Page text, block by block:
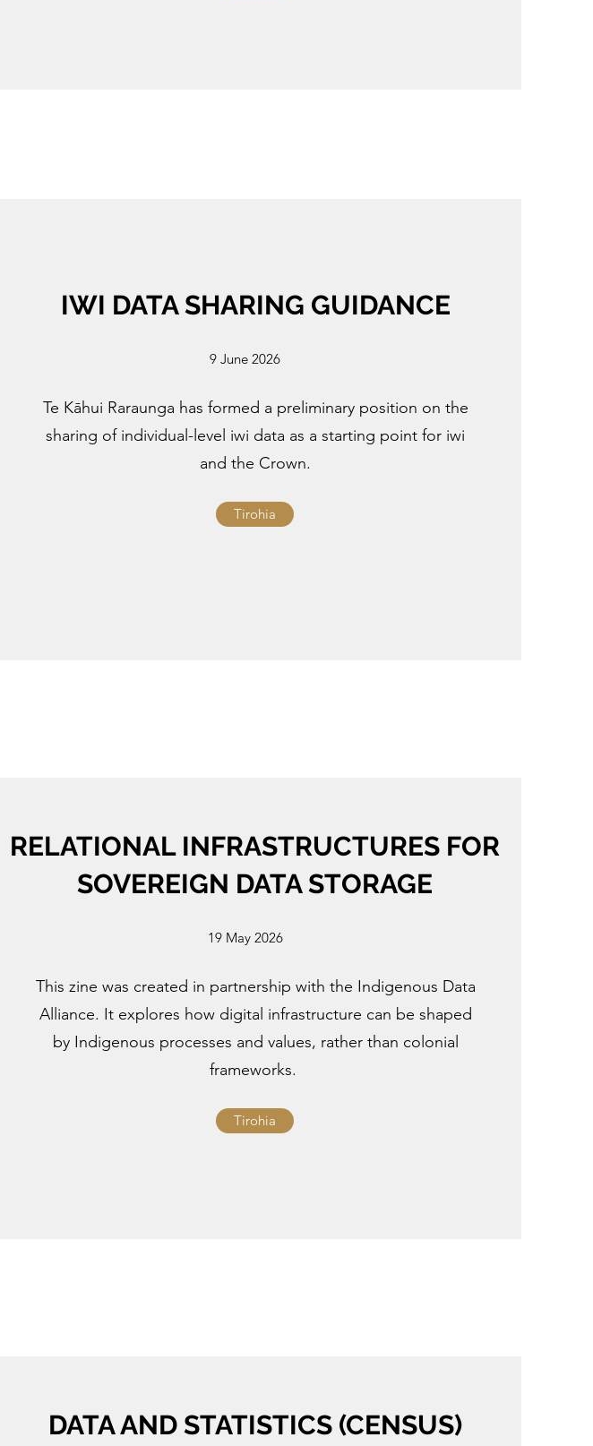
IWI DATA SHARING GUIDANCE
9 June 2026
Te Kāhui Raraunga has formed a preliminary position on the
sharing of individual-level iwi data as a starting point for iwi
and the Crown.
Tirohia
RELATIONAL INFRASTRUCTURES FOR
SOVEREIGN DATA STORAGE
19 May 2026
This zine was created in partnership with the Indigenous Data
Alliance. It explores how digital infrastructure can be shaped
by Indigenous processes and values, rather than colonial
frameworks.
Tirohia
DATA AND STATISTICS (CENSUS)